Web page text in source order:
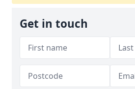
Get in touch